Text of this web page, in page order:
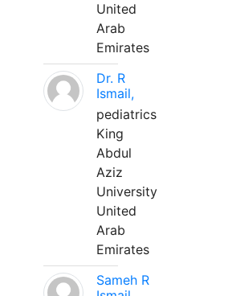
United
Arab
Emirates
Dr. R
Ismail,
pediatrics
King
Abdul
Aziz
University
United
Arab
Emirates
Sameh R